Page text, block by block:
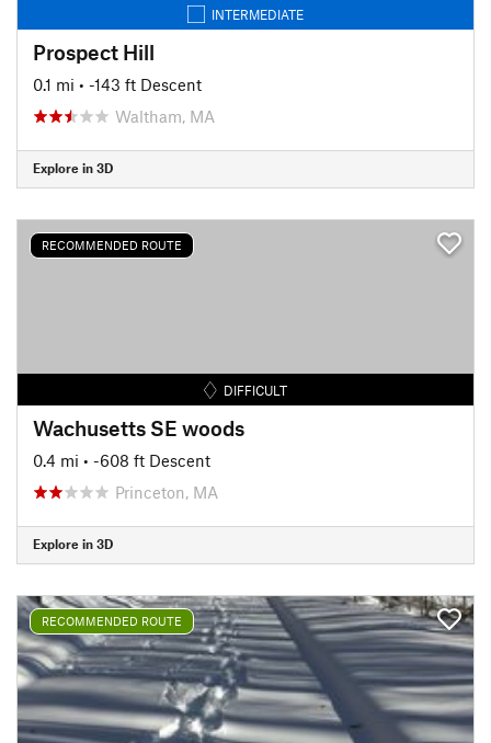
INTERMEDIATE
Prospect Hill
0.1 mi • -143 ft Descent
Waltham, MA
Explore in 3D
RECOMMENDED ROUTE
DIFFICULT
Wachusetts SE woods
0.4 mi • -608 ft Descent
Princeton, MA
Explore in 3D
RECOMMENDED ROUTE